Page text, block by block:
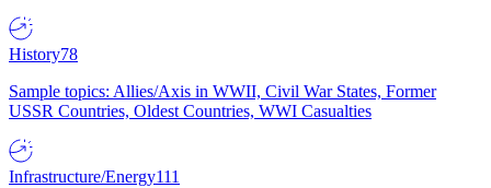
History78
Sample topics: Allies/Axis in WWII, Civil War States, Former
USSR Countries, Oldest Countries, WWI Casualties
Infrastructure/Energy111